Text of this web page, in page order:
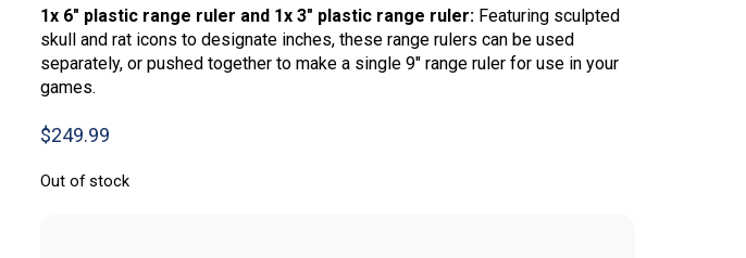
1x 6″ plastic range ruler and 1x 3″ plastic range ruler:Featuring sculpted
skull and rat icons to designate inches, these range rulers can be used
separately, or pushed together to make a single 9″ range ruler for use in your
games.
$249.99
Out of stock